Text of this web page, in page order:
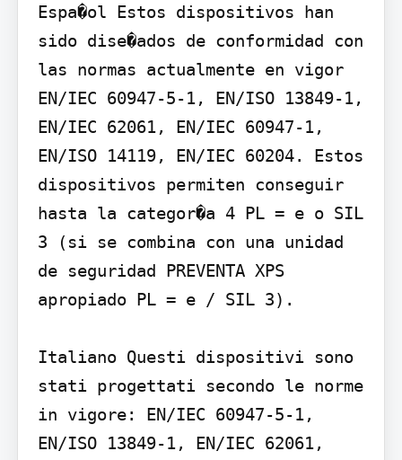
Espa�ol Estos dispositivos han
sido dise�ados de conformidad con
las normas actualmente en vigor
EN/IEC 60947-5-1, EN/ISO 13849-1,
EN/IEC 62061, EN/IEC 60947-1,
EN/ISO 14119, EN/IEC 60204. Estos
dispositivos permiten conseguir
hasta la categor�a 4 PL = e o SIL
3 (si se combina con una unidad
de seguridad PREVENTA XPS
apropiado PL = e / SIL 3).
Italiano Questi dispositivi sono
stati progettati secondo le norme
in vigore: EN/IEC 60947-5-1,
EN/ISO 13849-1, EN/IEC 62061,